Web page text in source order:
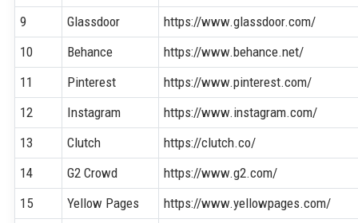
9
Glassdoor
https://www.glassdoor.com/
10
Behance
https://www.behance.net/
11
Pinterest
https://www.pinterest.com/
12
Instagram
https://www.instagram.com/
13
Clutch
https://clutch.co/
14
G2 Crowd
https://www.g2.com/
15
Yellow Pages https://www.yellowpages.com/